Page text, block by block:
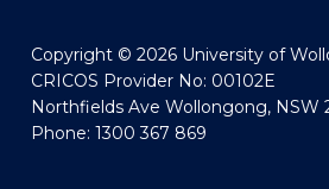
Copyright © 2026 University of
CRICOS Provider No: 00102E
Northfields Ave Wollongong, NSW
Phone: 1300 367 869